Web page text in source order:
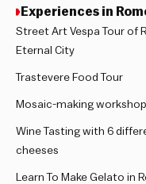
Experiences in
Street Art Vespa Tour of
Eternal City
Trastevere Food Tour
Mosaic-making
Wine Tasting with 6
cheeses
Learn To Make Gelato in